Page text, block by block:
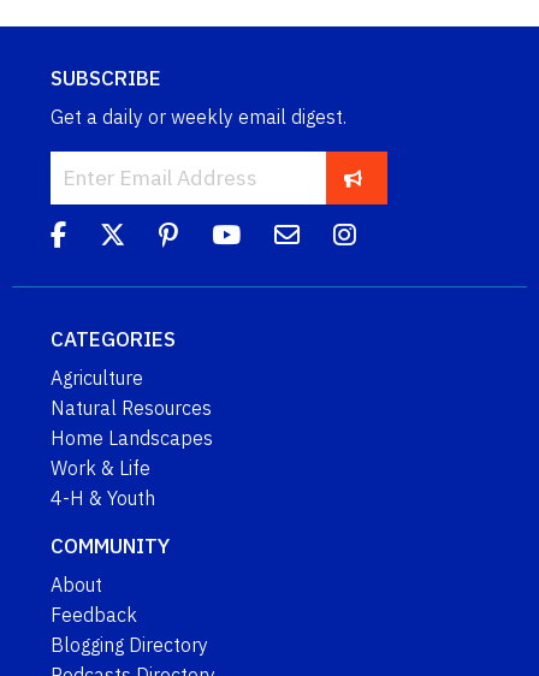
SUBSCRIBE
Get a daily or weekly email digest.
CATEGORIES
Agriculture
Natural Resources
Home Landscapes
Work & Life
4-H & Youth
COMMUNITY
About
Feedback
Blogging Directory